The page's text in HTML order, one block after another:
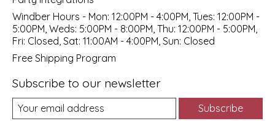
Windber Hours - Mon: 12:00PM - 4:00PM, Tues: 12:00PM -
5:00PM, Weds: 5:00PM - 8:00PM, Thu: 12:00PM - 5:00PM,
Fri: Closed, Sat: 11:00AM - 4:00PM, Sun: Closed
Free Shipping Program
Subscribe to our newsletter
Subscribe